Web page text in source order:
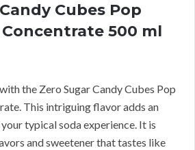
Cubes Pop
500 ml
the Zero Sugar Candy Cubes Pop
This intriguing flavor adds an
typical soda experience. It is
and sweetener that tastes like